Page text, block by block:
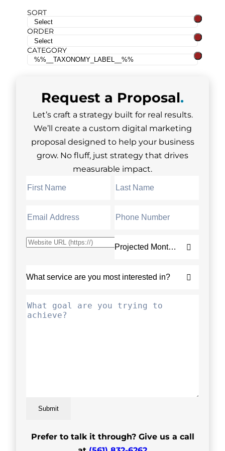
SORT
ORDER
CATEGORY
Request a Proposal.
Let’s craft a strategy built for real results.
We’ll create a custom digital marketing
proposal designed to help your business
grow. No fluff, just strategy that drives
measurable impact.
Submit
Prefer to talk it through? Give us a call